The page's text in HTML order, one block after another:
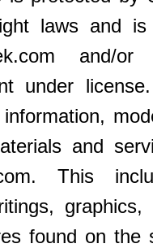
laws and
and/or
under
and
This
graphics,
found on the